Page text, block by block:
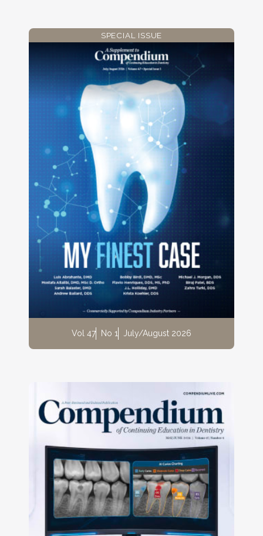
SPECIAL ISSUE
Vol 47 No 1 July/August 2026